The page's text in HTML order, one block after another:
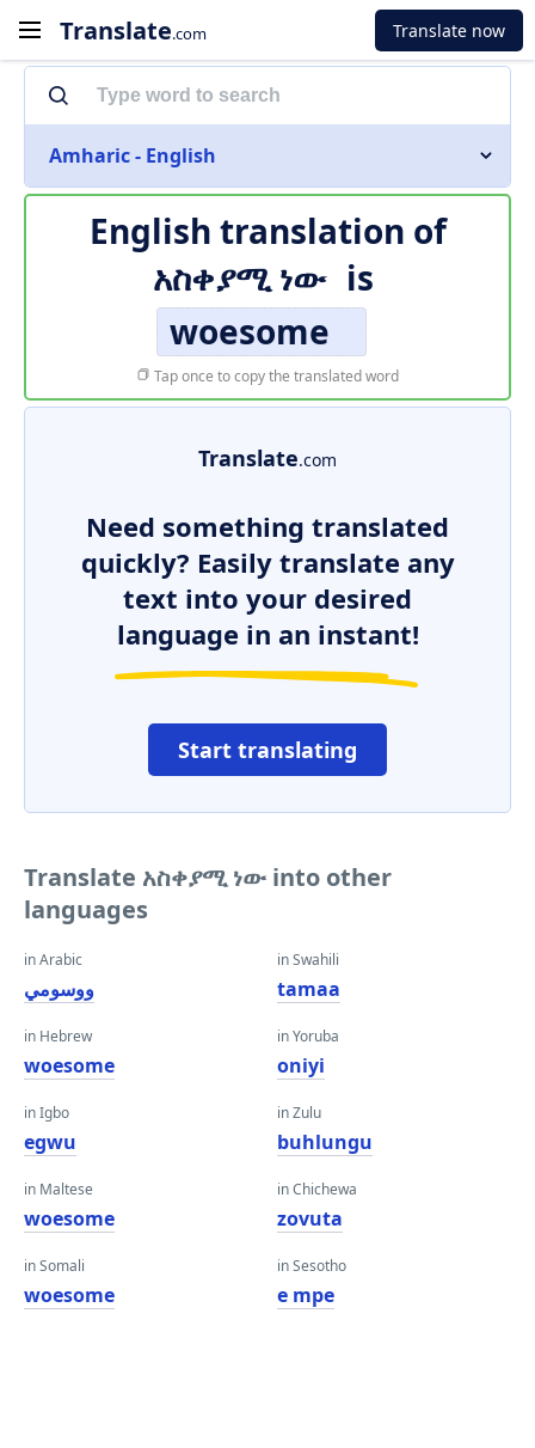
Translate.com Translate now
Amharic - English
English translation of
አስቀያሚ ነው is
woesome
Tap once to copy the translated word
Translate.com
Need something translated
quickly? Easily translate any
text into your desired
language in an instant!
Start translating
Translate አስቀያሚ ነው into other
languages
in Arabic
ووسومي
in Hebrew
woesome
in Igbo
egwu
in Maltese
woesome
in Somali
woesome
in Swahili
tamaa
in Yoruba
oniyi
in Zulu
buhlungu
in Chichewa
zovuta
in Sesotho
e mpe